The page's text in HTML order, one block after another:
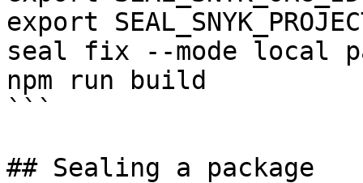
export
seal fix --mode local
npm run build
```
## Sealing a package